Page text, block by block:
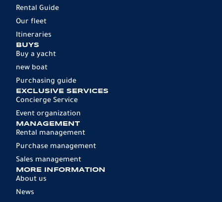
Rental Guide
Our fleet
Itineraries
BUYS
Buy a yacht
new boat
Purchasing guide
EXCLUSIVE SERVICES
Concierge Service
Event organization
MANAGEMENT
Rental management
Purchase management
Sales management
MORE INFORMATION
About us
News